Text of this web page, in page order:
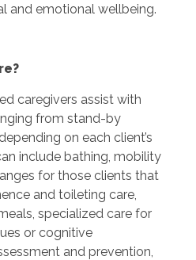
and emotional wellbeing.
caregivers assist with
from stand-by
on each client’s
include bathing, mobility
for those clients that
and toileting care,
specialized care for
or cognitive
and prevention,